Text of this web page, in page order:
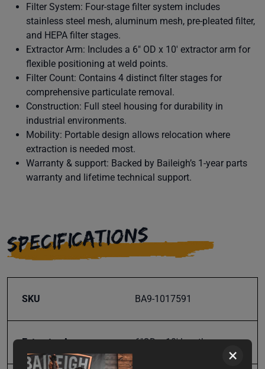
×
Filter System: Four-stage filter system includes
stainless steel mesh, aluminum mesh, pre-pleated filter,
and HEPA filter stages.
Extractor Arm: Includes a 6" OD x 10' extractor arm for
flexible positioning at weld points.
Filter Count: Contains 4 distinct filter stages for
comprehensive particulate removal.
Construction: Full steel housing for durability in
industrial environments.
Mobility: Portable design allows relocation where
extraction is needed most.
Warranty & support: Backed by Baileigh’s 1-year parts
warranty and lifetime technical support.
SPECIFICATIONS
SKU BA9-1017591
Extractor Arm 6"OD x 10' length